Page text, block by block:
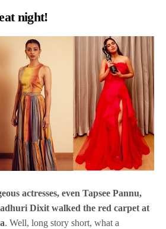
night!
actresses, even Tapsee Pannu,
Dixit walked the red carpet at
. Well, long story short, what a